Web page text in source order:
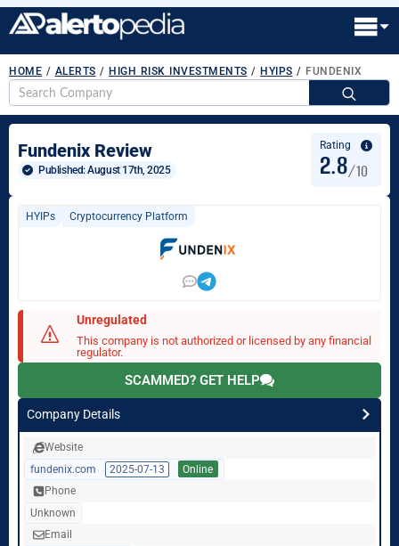
HOME / ALERTS / HIGH RISK INVESTMENTS / HYIPS / FUNDENIX
Fundenix Review
Published: August 17th, 2025
Rating
2.8/10
HYIPs Cryptocurrency Platform
Unregulated
This company is not authorized or licensed by any financial
regulator.
SCAMMED? GET HELP
Company Details
Website
fundenix.com
2025-07-13
Online
Phone
Unknown
Email